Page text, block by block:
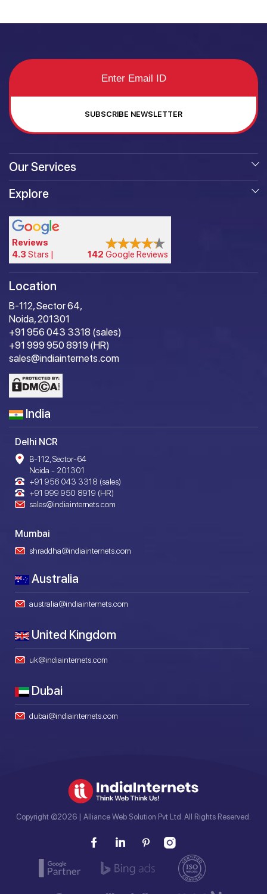
SUBSCRIBE NEWSLETTER
Our Services
Explore
Reviews
4.3 Stars | 142 Google Reviews
Location
B-112, Sector 64,
Noida, 201301
+91 956 043 3318 (sales)
+91 999 950 8919 (HR)
sales@indiainternets.com
India
Delhi NCR
B-112, Sector-64
Noida - 201301
+91 956 043 3318 (sales)
+91 999 950 8919 (HR)
sales@indiainternets.com
Mumbai
shraddha@indiainternets.com
Australia
australia@indiainternets.com
United Kingdom
uk@indiainternets.com
Dubai
dubai@indiainternets.com
Copyright ©2026 | Alliance Web Solution Pvt Ltd. All Rights Reserved.